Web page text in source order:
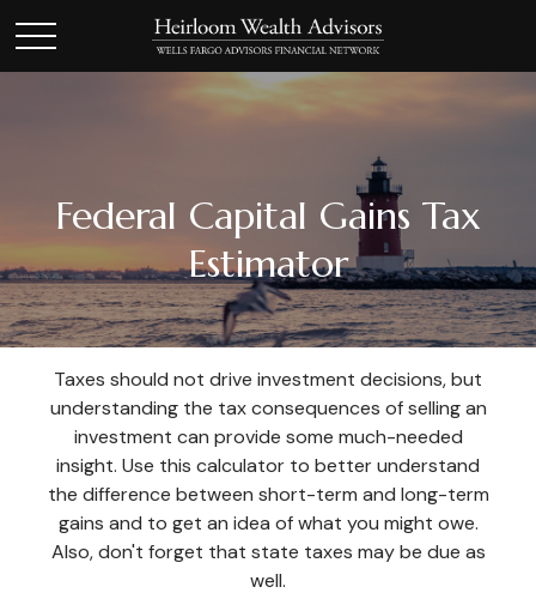
Federal Capital Gains Tax
Estimator
Taxes should not drive investment decisions, but
understanding the tax consequences of selling an
investment can provide some much-needed
insight. Use this calculator to better understand
the difference between short-term and long-term
gains and to get an idea of what you might owe.
Also, don't forget that state taxes may be due as
well.